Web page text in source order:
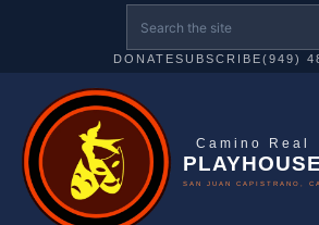
DONATESUBSCRIBE(949)
Camino Real
PLAYHOUSE
SAN JUAN CAPISTRANO, CA